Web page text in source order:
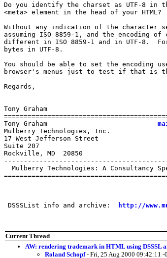
Do you identify the charset as UTF-8 in
<meta> element in the head of your HTML?
Without any indication of the character
assuming ISO 8859-1, and the encoding of
different in ISO 8859-1 and in UTF-8.
bytes in UTF-8.
You should be able to set the encoding
browser's menus just to test if that is
Regards,
Tony Graham
Tony Graham
Mulberry Technologies,
17 West Jefferson Street
Suite 207
Rockville, MD  20850
Mulberry Technologies: A Consultancy
DSSSList info and archive: http://
Current Thread
AW: rendering trademark in HTML using DSSSL
Roland Schopf- Fri, 25 Aug 2000 09:42:11 -